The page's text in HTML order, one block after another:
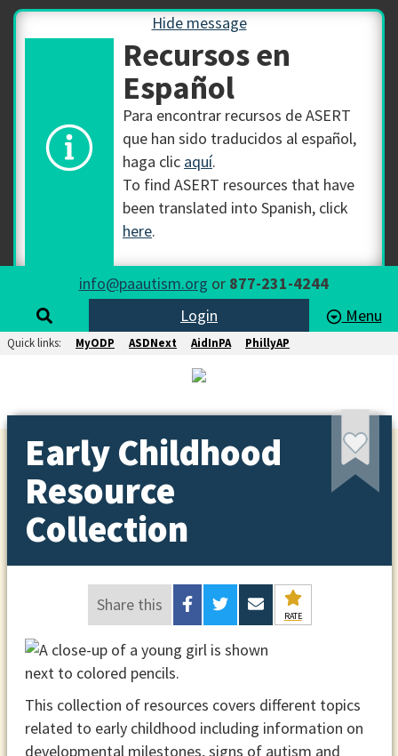
Hide message
Recursos en
Español
Para encontrar recursos de ASERT
que han sido traducidos al español,
haga clic aquí.
To find ASERT resources that have
been translated into Spanish, click
here.
info@paautism.org or 877-231-4244
Login
Menu
Quick links: MyODP ASDNext AidInPA PhillyAP
Early Childhood
Resource
Collection
Share this
RATE
This collection of resources covers different topics
related to early childhood including information on
developmental milestones, signs of autism and